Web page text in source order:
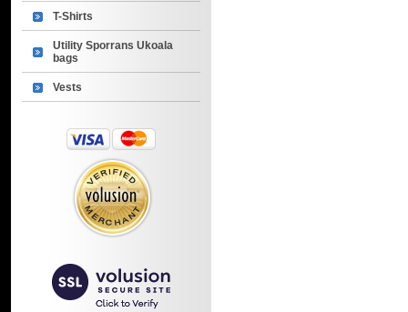
T-Shirts
Utility Sporrans Ukoala
bags
Vests